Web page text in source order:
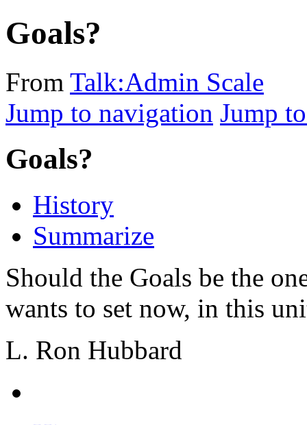
Goals?
From Talk:Admin Scale
Jump to navigation Jump
Goals?
History
Summarize
Should the Goals be the
wants to set now, in this
L. Ron Hubbard